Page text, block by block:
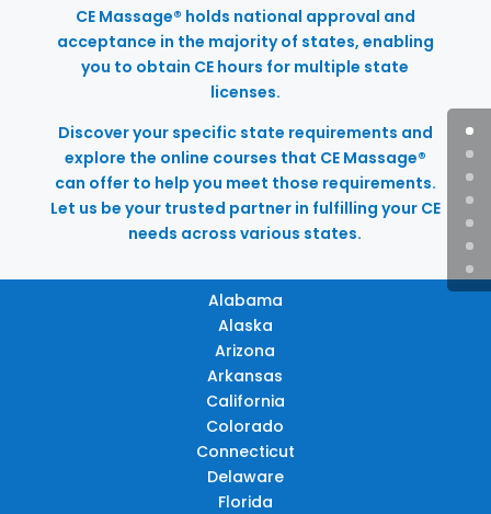
CE Massage® holds national approval and
acceptance in the majority of states, enabling
you to obtain CE hours for multiple state
licenses.
Discover your specific state requirements and
explore the online courses that CE Massage®
can offer to help you meet those requirements.
Let us be your trusted partner in fulfilling your CE
needs across various states.
Alabama
Alaska
Arizona
Arkansas
California
Colorado
Connecticut
Delaware
Florida